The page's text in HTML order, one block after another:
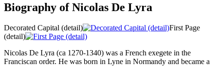
Biography of Nicolas De Lyra
Decorated Capital (detail)
First Page
(detail)
Nicolas De Lyra (ca 1270-1340) was a French exegete in the
Franciscan order. He was born in Lyne in Normandy and became a